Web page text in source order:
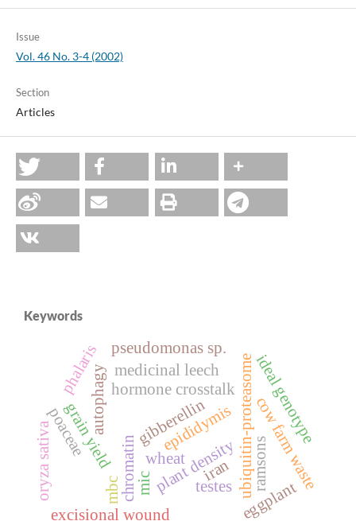
Issue
Vol. 46 No. 3-4 (2002)
Section
Articles
Keywords
autophagy
chromatin
gibberellin
hormone crosstalk ubiquitin-proteasome
grain yield ideal genotype
iran
phalaris
poaceae
cow farm waste
plant density
wheat
epididymis
excisional wound
medicinal leech
testes ramsons
mic
mbc eggplant
pseudomonas sp.
oryza sativa